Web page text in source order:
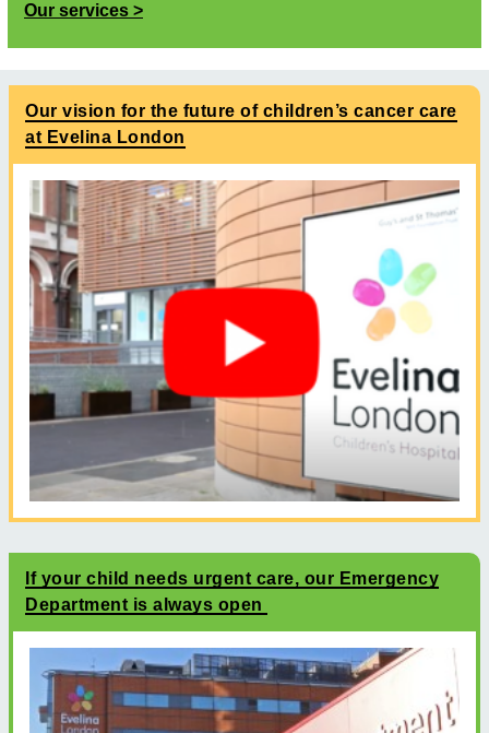
Our services
Our vision for the future of children’s cancer care
at Evelina London
If your child needs urgent care, our Emergency
Department is always open